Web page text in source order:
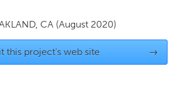
CA
Cass Clay
CA (August 2020)
this project's web site →